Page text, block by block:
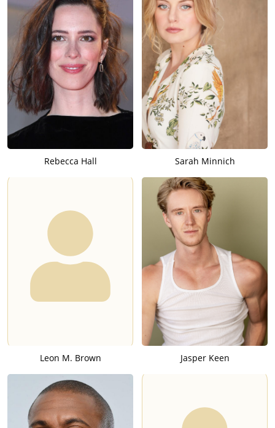
Rebecca Hall Sarah Minnich
Leon M. Brown Jasper Keen